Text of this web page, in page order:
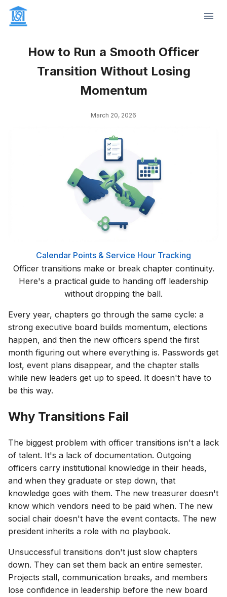
How to Run a Smooth Officer
Transition Without Losing
Momentum
March 20, 2026
Calendar Points & Service Hour Tracking
Officer transitions make or break chapter continuity.
Here's a practical guide to handing off leadership
without dropping the ball.
Every year, chapters go through the same cycle: a
strong executive board builds momentum, elections
happen, and then the new officers spend the first
month figuring out where everything is. Passwords get
lost, event plans disappear, and the chapter stalls
while new leaders get up to speed. It doesn't have to
be this way.
Why Transitions Fail
The biggest problem with officer transitions isn't a lack
of talent. It's a lack of documentation. Outgoing
officers carry institutional knowledge in their heads,
and when they graduate or step down, that
knowledge goes with them. The new treasurer doesn't
know which vendors need to be paid when. The new
social chair doesn't have the event contacts. The new
president inherits a role with no playbook.
Unsuccessful transitions don't just slow chapters
down. They can set them back an entire semester.
Projects stall, communication breaks, and members
lose confidence in leadership before the new board